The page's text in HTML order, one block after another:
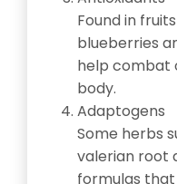
Found in
blueberries
help combat
body.
Adaptogens
Some herbs
valerian root
formulas